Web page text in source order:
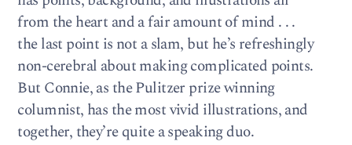
from the heart and a fair amount of mind . . .
the last point is not a slam, but he’s refreshingly
non-cerebral about making complicated points.
But Connie, as the Pulitzer prize winning
columnist, has the most vivid illustrations, and
together, they’re quite a speaking duo.